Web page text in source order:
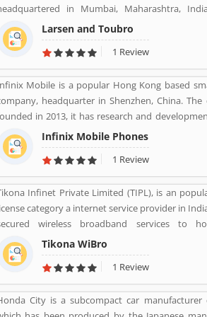
in Mumbai, Maharashtra,
founded on 07 Feb 1938 by two Danish engineers
Holck-Larsen, Soren Kristian Toubro.
Larsen and Toubro
1 Review
Mobile is a popular Hong Kong based
headquarter in Shenzhen, China. The
in 2013, it has research and
sprawling between France and Korea and designs
in France. Infinix Mobile are popular
France, Bangladesh, Korea, Hong Kong, China,
and several other Asia near about 30
middle east and Africa.
Infinix Mobile Phones
1 Review
Infinet Private Limited (TIPL), is an
category a internet service provider in
wireless broadband services to
enterprise customers in India's top cities. The
established in mid 2008 by veterans from the
industry. The company has engaging with the
partners to building a
that can deliver leading edge
Tikona WiBro
1 Review
City is a subcompact car manufacturer